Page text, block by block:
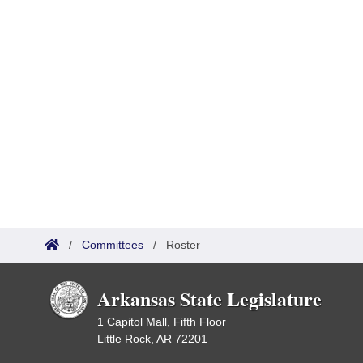
/ Committees / Roster
Arkansas State Legislature
1 Capitol Mall, Fifth Floor
Little Rock, AR 72201